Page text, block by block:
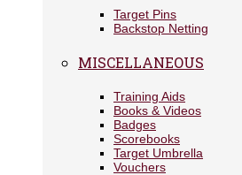
Target Pins
Backstop Netting
MISCELLANEOUS
Training Aids
Books & Videos
Badges
Scorebooks
Target Umbrella
Vouchers